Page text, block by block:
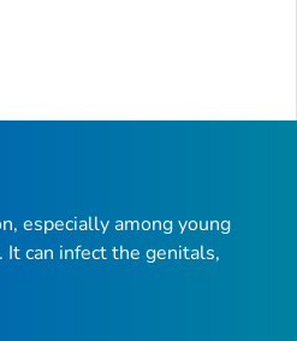
especially among young
can infect the genitals,